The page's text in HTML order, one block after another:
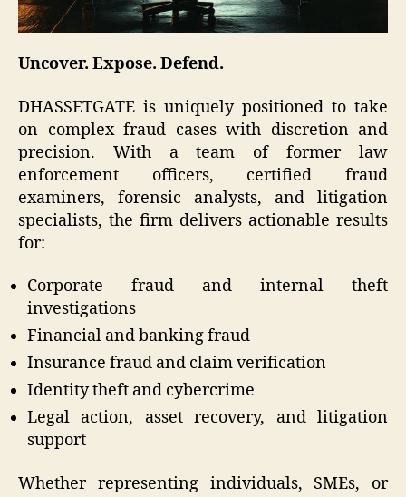
Uncover. Expose. Defend.
DHASSETGATE is uniquely positioned to take
on complex fraud cases with discretion and
precision. With a team of former law
enforcement officers, certified fraud
examiners, forensic analysts, and litigation
specialists, the firm delivers actionable results
for:
Corporate fraud and internal theft
investigations
Financial and banking fraud
Insurance fraud and claim verification
Identity theft and cybercrime
Legal action, asset recovery, and litigation
support
Whether representing individuals, SMEs, or